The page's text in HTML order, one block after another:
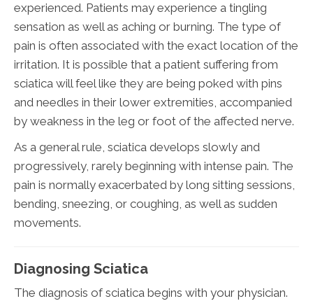
experienced. Patients may experience a tingling
sensation as well as aching or burning. The type of
pain is often associated with the exact location of the
irritation. It is possible that a patient suffering from
sciatica will feel like they are being poked with pins
and needles in their lower extremities, accompanied
by weakness in the leg or foot of the affected nerve.
As a general rule, sciatica develops slowly and
progressively, rarely beginning with intense pain. The
pain is normally exacerbated by long sitting sessions,
bending, sneezing, or coughing, as well as sudden
movements.
Diagnosing Sciatica
The diagnosis of sciatica begins with your physician.